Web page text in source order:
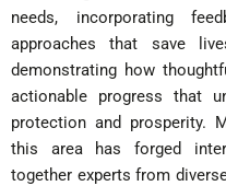
needs, incorporating
approaches that save
demonstrating how
actionable progress that
protection and prosperity.
this area has forged
together experts from